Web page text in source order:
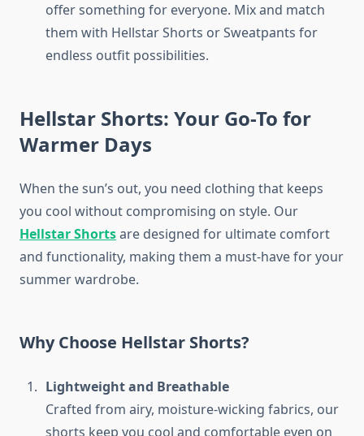
offer something for everyone. Mix and match
them with Hellstar Shorts or Sweatpants for
endless outfit possibilities.
Hellstar Shorts: Your Go-To for
Warmer Days
When the sun’s out, you need clothing that keeps
you cool without compromising on style. Our
Hellstar Shortsare designed for ultimate comfort
and functionality, making them a must-have for your
summer wardrobe.
Why Choose Hellstar Shorts?
Lightweight and Breathable
Crafted from airy, moisture-wicking fabrics, our
shorts keep you cool and comfortable even on